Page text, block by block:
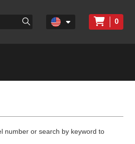
0
number or search by keyword to